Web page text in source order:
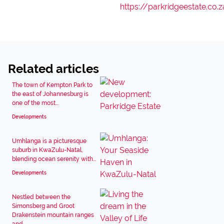
https://
Related articles
The town of Kempton Park to
the east of Johannesburg is
one of the most...
Developments
Umhlanga is a picturesque
suburb in KwaZulu-Natal,
blending ocean serenity with...
Developments
Nestled between the
Simonsberg and Groot
Drakenstein mountain ranges